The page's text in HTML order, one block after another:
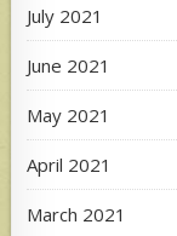
July 2021
June 2021
May 2021
April 2021
March 2021